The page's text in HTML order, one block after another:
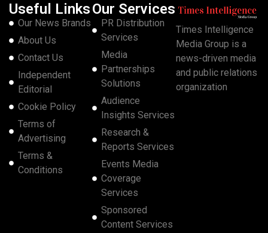
Useful Links
Our News Brands
About Us
Contact Us
Independent
Editorial
Cookie Policy
Terms of
Advertising
Terms &
Conditions
Our Services
PR Distribution
Services
Media
Partnerships
Solutions
Audience
Insights Services
Research &
Reports Services
Events Media
Coverage
Services
Sponsored
Content Services
Times Intelligence
Media Group is a
news-driven media
and public relations
organization